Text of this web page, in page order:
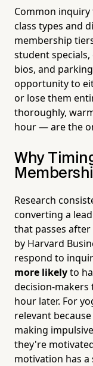
Common
class types and
membership
student
bios, and
opportunity to
or lose them
thoroughly,
hour — are the
Why
Research
converting a
that passes
by Harvard
respond to
more likelyto
decision-makers
hour later. For
relevant
making
they're
motivation has